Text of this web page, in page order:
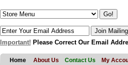
Important! Please Correct Our Email
Home About Us Contact Us My